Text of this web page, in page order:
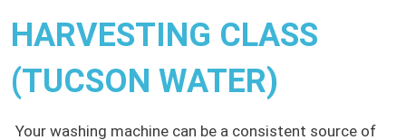
HARVESTING CLASS
(TUCSON WATER)
Your washing machine can be a consistent source of